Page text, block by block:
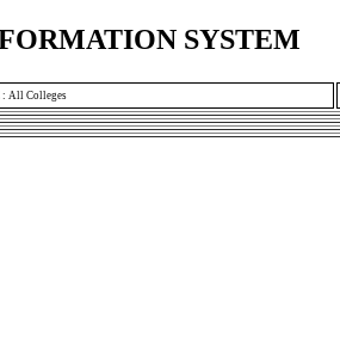
SYSTEM
: All Colleges